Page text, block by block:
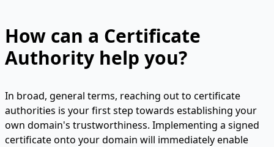
How can a Certificate
Authority help you?
In broad, general terms, reaching out to certificate
authorities is your first step towards establishing your
own domain's trustworthiness. Implementing a signed
certificate onto your domain will immediately enable